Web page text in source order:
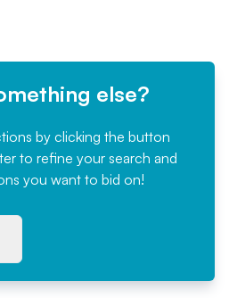
else?
by clicking the button
to refine your search and
you want to bid on!